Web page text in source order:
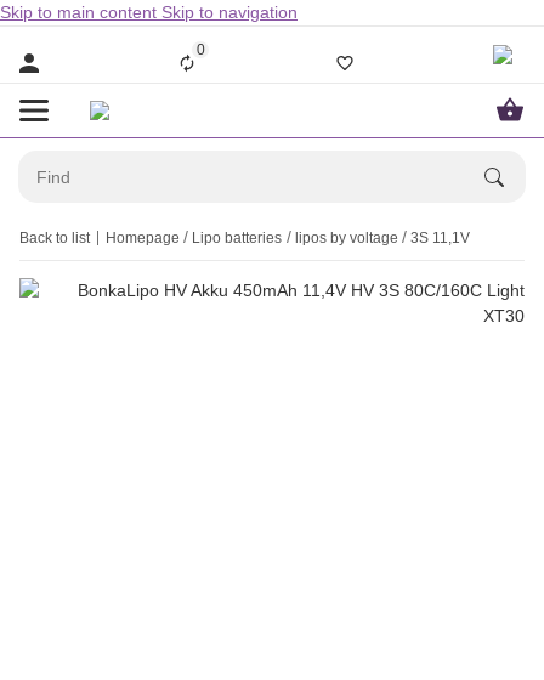
Skip to main content Skip to navigation
0
Back to list Homepage Lipo batteries lipos by voltage 3S 11,1V